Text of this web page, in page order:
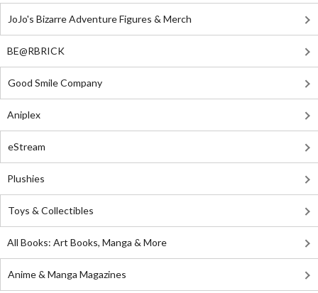
JoJo's Bizarre Adventure Figures & Merch
BE@RBRICK
Good Smile Company
Aniplex
eStream
Plushies
Toys & Collectibles
All Books: Art Books, Manga & More
Anime & Manga Magazines